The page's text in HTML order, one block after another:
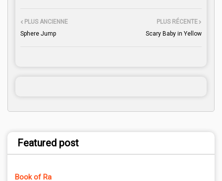
PLUS RÉCENTE
Scary Baby in Yellow
PLUS ANCIENNE
Sphere Jump
Featured post
Book of Ra